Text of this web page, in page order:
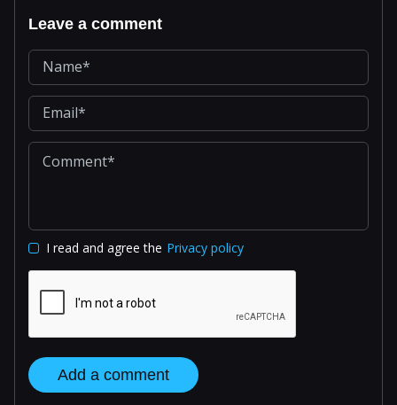
Leave a comment
I read and agree the Privacy policy
Add a comment